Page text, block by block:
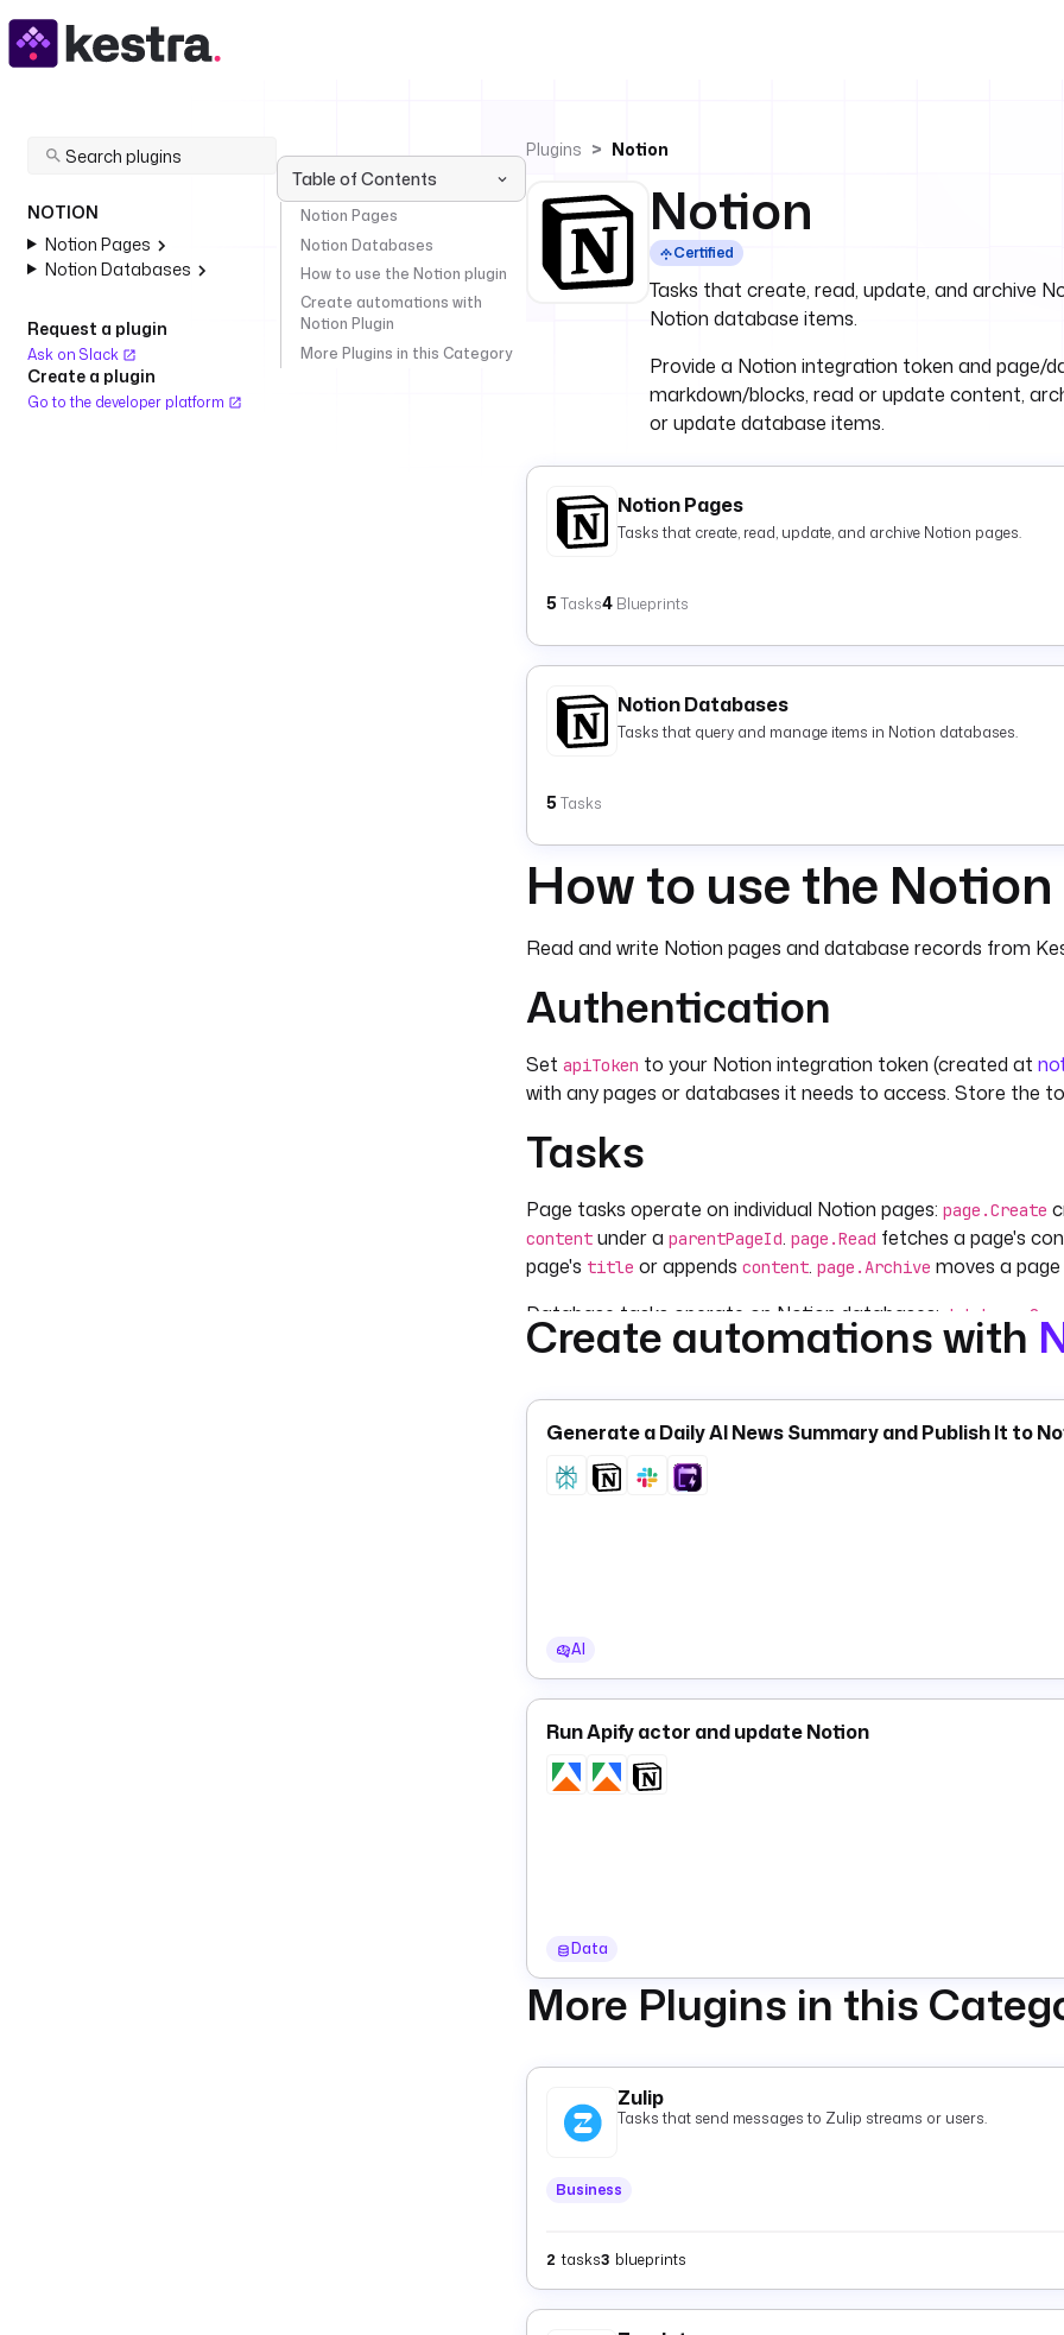
NOTION
Notion Pages
Notion Databases
Request a plugin
Ask on Slack
Create a plugin
Go to the developer platform
Table of Contents
Notion Pages
Notion Databases
How to use the Notion plugin
Create automations with
Notion Plugin
More Plugins in this Category
Plugins Notion
Notion
Certified
Tasks that create, read, update, and archive
Notion database items.
Provide a Notion integration token and page/
markdown/blocks, read or update content,
or update database items.
Notion Pages
Tasks that create, read, update, and archive Notion pages.
5 Tasks4 Blueprints
Notion Databases
Tasks that query and manage items in Notion databases.
5 Tasks
How to use the
Read and write Notion pages and database records from
Authentication
Set apiToken to your Notion integration token (created at
with any pages or databases it needs to access. Store the
Tasks
Page tasks operate on individual Notion pages: page.Create
content under a parentPageId. page.Read fetches a page's
page's title or appends content. page.Archive moves a
Database tasks operate on Notion databases:
sorts , and pageSize — usefetchType to return rows as a list (
setsarchived.database.DeleteItemarchives a row bypageId.
databaseDescription
Create automations with
Generate a Daily AI News Summary and Publish It to
AI
Run Apify actor and update Notion
Data
More Plugins in this
Zulip
Tasks that send messages to Zulip streams or users.
Business
2 tasks3 blueprints